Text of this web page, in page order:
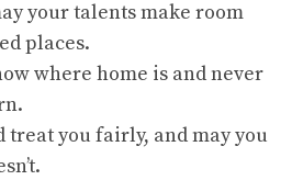
your talents make room
places.
where home is and never
treat you fairly, and may you